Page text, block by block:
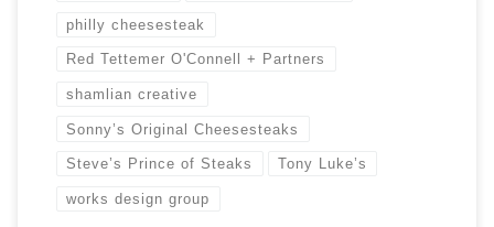
philly cheesesteak
Red Tettemer O'Connell + Partners
shamlian creative
Sonny’s Original Cheesesteaks
Steve’s Prince of Steaks Tony Luke’s
works design group